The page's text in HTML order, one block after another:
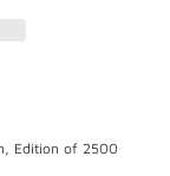
Edition of 2500